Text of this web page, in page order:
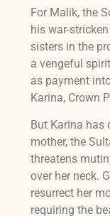
For Malik, the
his war-
sisters in the
a vengeful
as payment
Karina, Crown
But Karina has
mother, the
threatens
over her neck.
resurrect her
requiring the